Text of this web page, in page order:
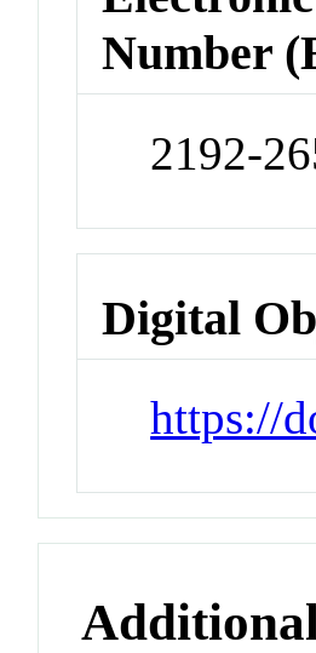
Number
2192-
Digital
https://